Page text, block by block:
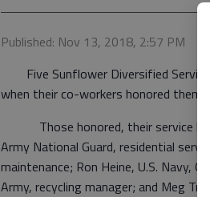
Published: Nov 13, 2018, 2:57 PM
Five Sunflower Diversified
when their co-workers honored them
Those honored, their service
Army National Guard, residential
maintenance; Ron Heine, U.S. Navy,
Army, recycling manager; and Meg